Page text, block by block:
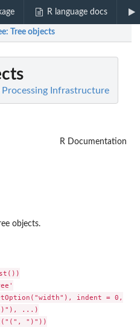
R language docs
: Tree objects
Processing Infrastructure
R Documentation
objects.
indent = 0,
...)
c("(", ")"))